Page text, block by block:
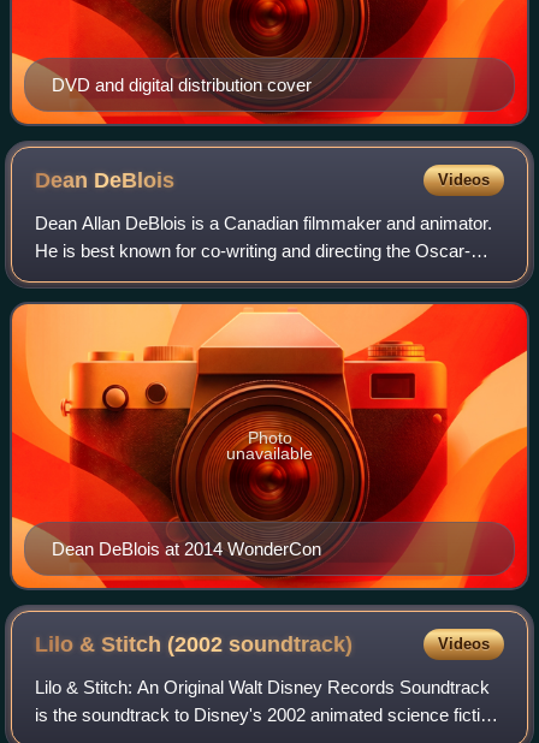
DVD and digital distribution cover
Dean DeBlois Videos
Dean Allan DeBlois is a Canadian filmmaker and animator.
He is best known for co-writing and directing the Oscar-
nominated animated feature films Lilo & Stitch for Walt
Disney Animation Studios, the H
Dean DeBlois at 2014 WonderCon
Photo
unavailable
Lilo & Stitch (2002soundtrack) Videos
Lilo & Stitch: An Original Walt Disney Records Soundtrack
is the soundtrack to Disney's 2002 animated science fiction